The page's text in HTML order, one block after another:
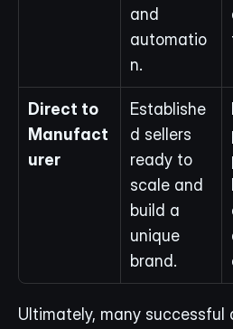
and
automatio
n.
Direct to
Manufact
urer
Establishe
d sellers
ready to
scale and
build a
unique
brand.
Ultimately, many successful